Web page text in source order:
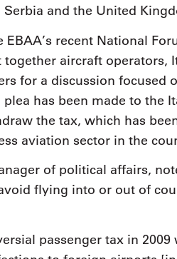
and the United
EBAA’s recent National
aircraft operators,
for a discussion focused
plea has been made to the
the tax, which has
aviation sector in the
of political affairs,
flying into or out of
passenger tax in